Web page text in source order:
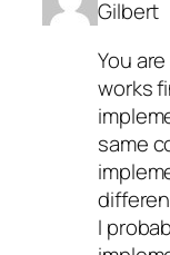
Gilbert
You
works
same
I